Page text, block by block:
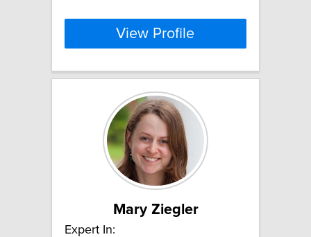
View Profile
Mary Ziegler
Expert In: